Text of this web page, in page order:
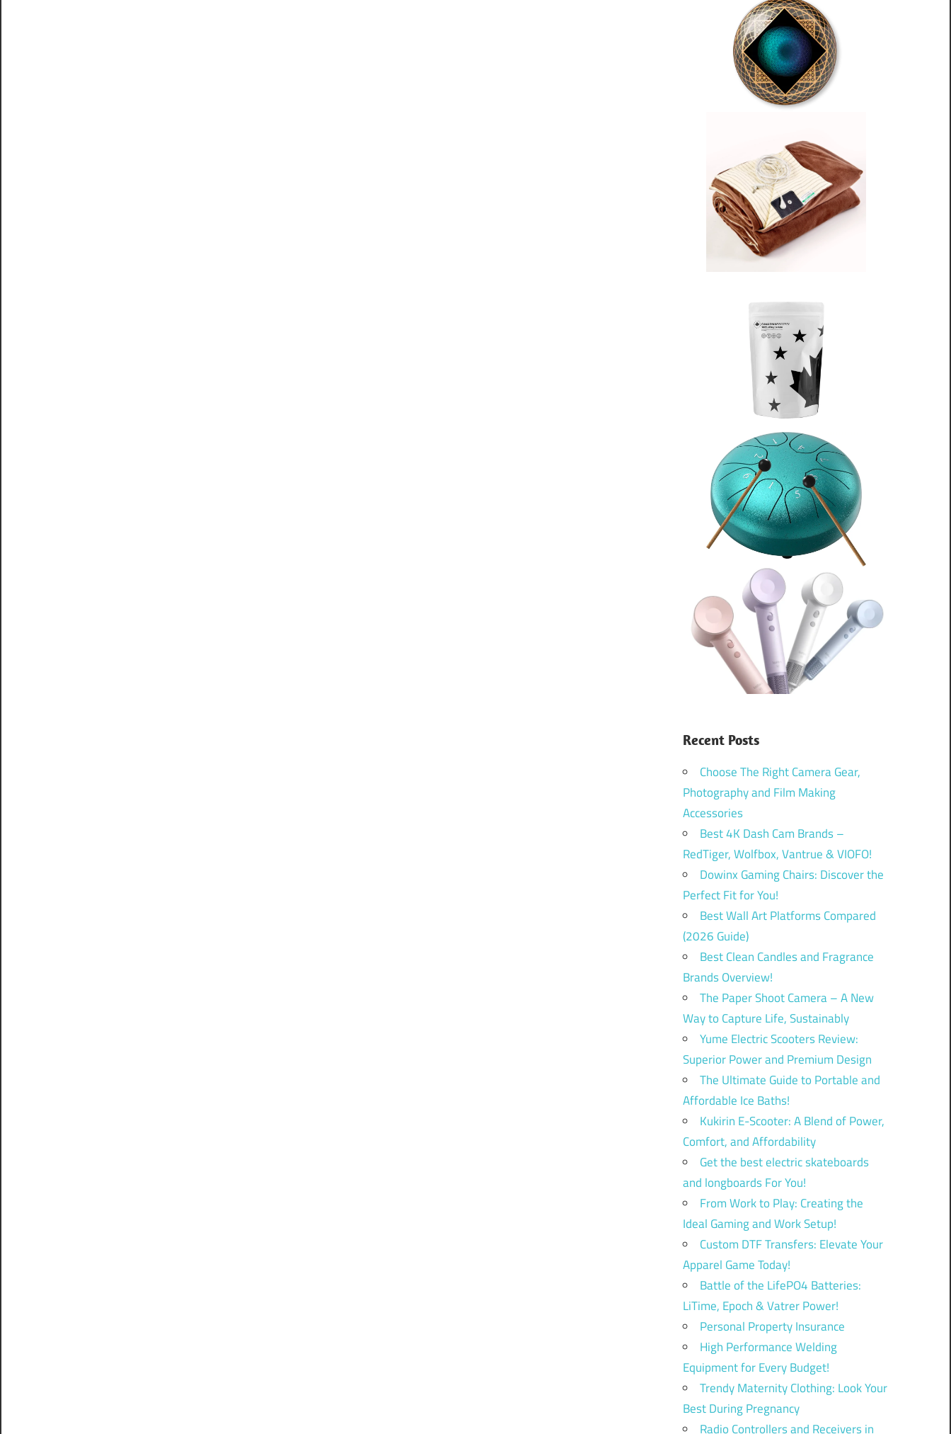
Recent Posts
Choose The Right Camera Gear,
Photography and Film Making
Accessories
Best 4K Dash Cam Brands –
RedTiger, Wolfbox, Vantrue & VIOFO!
Dowinx Gaming Chairs: Discover the
Perfect Fit for You!
Best Wall Art Platforms Compared
(2026 Guide)
Best Clean Candles and Fragrance
Brands Overview!
The Paper Shoot Camera – A New
Way to Capture Life, Sustainably
Yume Electric Scooters Review:
Superior Power and Premium Design
The Ultimate Guide to Portable and
Affordable Ice Baths!
Kukirin E-Scooter: A Blend of Power,
Comfort, and Affordability
Get the best electric skateboards
and longboards For You!
From Work to Play: Creating the
Ideal Gaming and Work Setup!
Custom DTF Transfers: Elevate Your
Apparel Game Today!
Battle of the LifePO4 Batteries:
LiTime, Epoch & Vatrer Power!
Personal Property Insurance
High Performance Welding
Equipment for Every Budget!
Trendy Maternity Clothing: Look Your
Best During Pregnancy
Radio Controllers and Receivers in